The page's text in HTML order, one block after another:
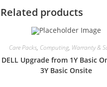
Related products
Care Packs, Computing, Warranty &
DELL Upgrade from 1Y Basic
3Y Basic Onsite